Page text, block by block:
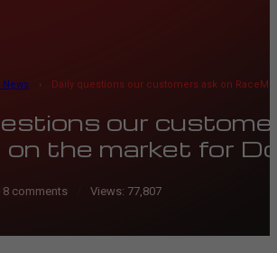
News › Daily questions our customers ask on
our
the market for
8 comments Views: 77,807